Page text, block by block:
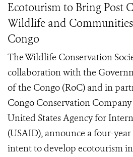
Ecotourism to Bring Post
Wildlife and
Congo
The Wildlife Conservation
collaboration with the
of the Congo (RoC) and in
Congo Conservation
United States Agency for
(USAID), announce a four-
intent to develop ecotourism